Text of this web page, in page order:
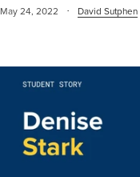
May 24, 2022 · David Sutphen